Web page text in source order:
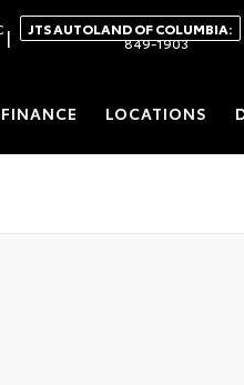
| JTS AUTOLAND OF COLUMBIA:
849-1903
FINANCE LOCATIONS